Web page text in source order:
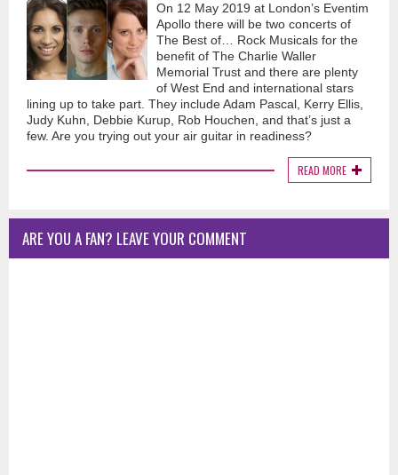
On 12 May 2019 at London’s Eventim
Apollo there will be two concerts of
The Best of… Rock Musicals for the
benefit of The Charlie Waller
Memorial Trust and there are plenty
of West End and international stars
lining up to take part. They include Adam Pascal, Kerry Ellis,
Judy Kuhn, Debbie Kurup, Rob Houchen, and that’s just a
few. Are you trying out your air guitar in readiness?
READ MORE
ARE YOU A FAN? LEAVE YOUR COMMENT